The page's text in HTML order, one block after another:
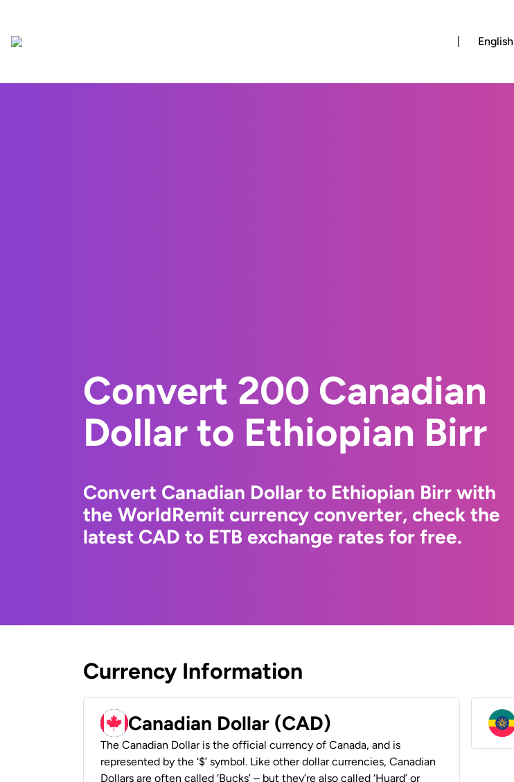
English
Convert 200 Canadian
Dollar to Ethiopian Birr
Convert Canadian Dollar to Ethiopian Birr with
the WorldRemit currency converter, check the
latest CAD to ETB exchange rates for free.
Currency Information
Canadian Dollar (CAD)
The Canadian Dollar is the official currency of Canada, and is
represented by the ‘$’ symbol. Like other dollar currencies, Canadian
Dollars are often called ‘Bucks’ – but they’re also called ‘Huard’ or